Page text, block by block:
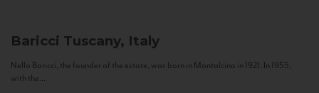
Baricci Tuscany, Italy
Nello Baricci, the founder of the estate, was born in Montalcino in 1921. In 1955,
with the...